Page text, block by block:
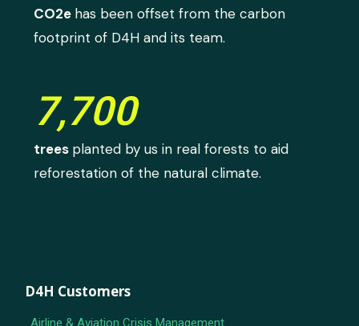
CO2e has been offset from the carbon
footprint of D4H and its team.
7,700
trees planted by us in real forests to aid
reforestation of the natural climate.
D4H Customers
Airline & Aviation Crisis Management